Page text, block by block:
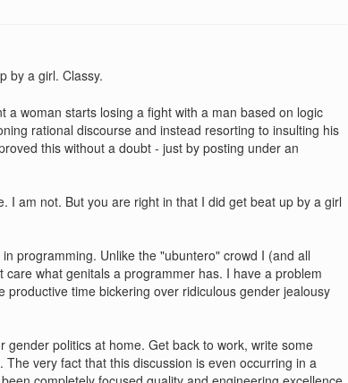
by a girl. Classy.
a woman starts losing a fight with a man based on logic
rational discourse and instead resorting to insulting his
this without a doubt - just by posting under an
I am not. But you are right in that I did get beat up by a girl
programming. Unlike the "ubuntero" crowd I (and all
what genitals a programmer has. I have a problem
productive time bickering over ridiculous gender jealousy
gender politics at home. Get back to work, write some
The very fact that this discussion is even occurring in a